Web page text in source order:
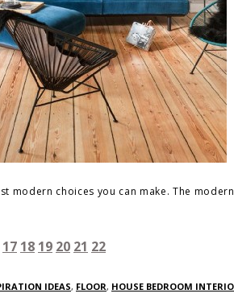
choices you can make. The
17 18 19 20 21 22
IDEAS, FLOOR, HOUSE BEDROOM